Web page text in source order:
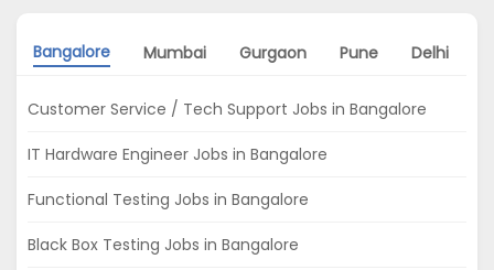
Bangalore Mumbai Gurgaon Pune Delhi
Customer Service / Tech Support Jobs in Bangalore
IT Hardware Engineer Jobs in Bangalore
Functional Testing Jobs in Bangalore
Black Box Testing Jobs in Bangalore